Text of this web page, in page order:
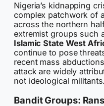
Nigeria’s kidnapping
complex patchwork of
across the northern
extremist groups such
Islamic State West
continue to pose
recent mass
attack are widely
not ideological militants.
Bandit Groups: